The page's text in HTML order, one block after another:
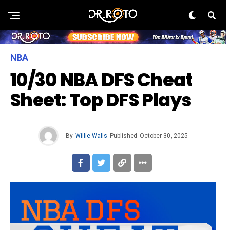
NBA
10/30 NBA DFS Cheat
Sheet: Top DFS Plays
By Willie Walls Published October 30, 2025